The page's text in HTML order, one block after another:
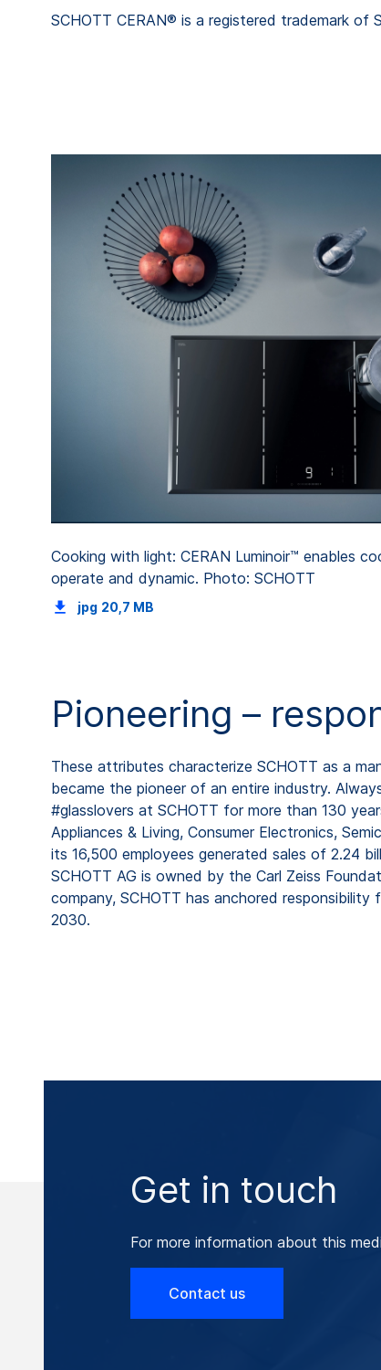
SCHOTT CERAN® is a registered trademark of
Cooking with light: CERAN Luminoir™ enables
operate and dynamic. Photo: SCHOTT
jpg 20,7 MB
Pioneering –
These attributes characterize SCHOTT as a
became the pioneer of an entire industry.
#glasslovers at SCHOTT for more than 130
Appliances & Living, Consumer Electronics,
its 16,500 employees generated sales of 2.24
SCHOTT AG is owned by the Carl Zeiss
company, SCHOTT has anchored
2030.
Get in touch
For more information about this
Contact us